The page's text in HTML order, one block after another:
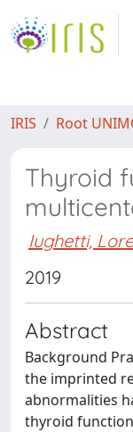
IRIS Root
Thyroid
Iughetti,
2019
Abstract
Background
the imprinted
abnormalities
thyroid